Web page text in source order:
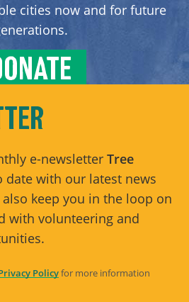
cities now and for future
e-newsletter Tree
date with our latest news
keep you in the loop on
with volunteering and
Policyfor more information